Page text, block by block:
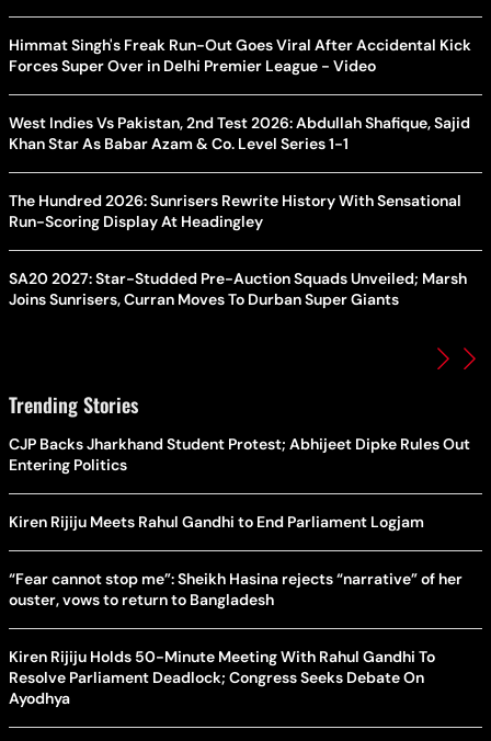
Himmat Singh's Freak Run-Out Goes Viral After Accidental Kick
Forces Super Over in Delhi Premier League - Video
West Indies Vs Pakistan, 2nd Test 2026: Abdullah Shafique, Sajid
Khan Star As Babar Azam & Co. Level Series 1-1
The Hundred 2026: Sunrisers Rewrite History With Sensational
Run-Scoring Display At Headingley
SA20 2027: Star-Studded Pre-Auction Squads Unveiled; Marsh
Joins Sunrisers, Curran Moves To Durban Super Giants
Trending Stories
CJP Backs Jharkhand Student Protest; Abhijeet Dipke Rules Out
Entering Politics
Kiren Rijiju Meets Rahul Gandhi to End Parliament Logjam
“Fear cannot stop me”: Sheikh Hasina rejects “narrative” of her
ouster, vows to return to Bangladesh
Kiren Rijiju Holds 50-Minute Meeting With Rahul Gandhi To
Resolve Parliament Deadlock; Congress Seeks Debate On
Ayodhya